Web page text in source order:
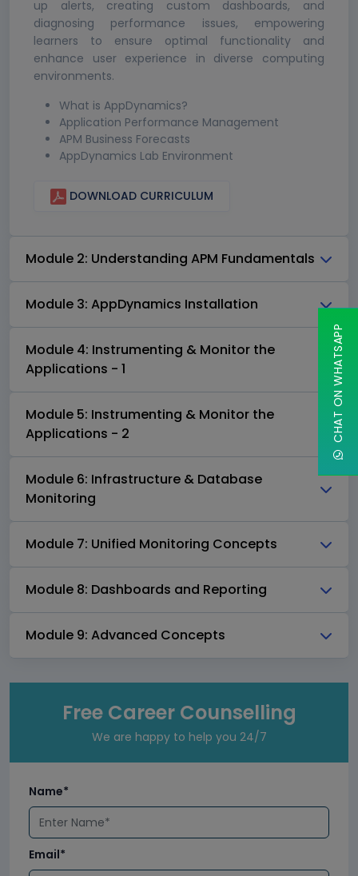
up alerts, creating custom dashboards, and
diagnosing performance issues, empowering
learners to ensure optimal functionality and
enhance user experience in diverse computing
environments.
What is AppDynamics?
Application Performance Management
APM Business Forecasts
AppDynamics Lab Environment
DOWNLOAD CURRICULUM
Module 2: Understanding APM Fundamentals
Module 3: AppDynamics Installation
Module 4: Instrumenting & Monitor the
Applications - 1
Module 5: Instrumenting & Monitor the
Applications - 2
Module 6: Infrastructure & Database
Monitoring
Module 7: Unified Monitoring Concepts
Module 8: Dashboards and Reporting
Module 9: Advanced Concepts
Free Career Counselling
We are happy to help you 24/7
Name*
Email*
CHAT ON WHATSAPP